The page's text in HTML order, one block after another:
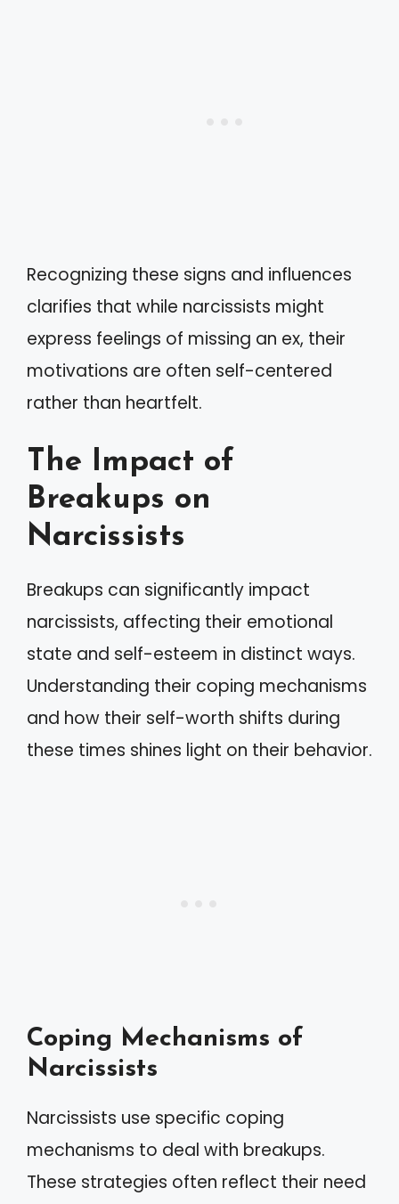
Recognizing these signs and influences
clarifies that while narcissists might
express feelings of missing an ex, their
motivations are often self-centered
rather than heartfelt.
The Impact of
Breakups on
Narcissists
Breakups can significantly impact
narcissists, affecting their emotional
state and self-esteem in distinct ways.
Understanding their coping mechanisms
and how their self-worth shifts during
these times shines light on their behavior.
Coping Mechanisms of
Narcissists
Narcissists use specific coping
mechanisms to deal with breakups.
These strategies often reflect their need